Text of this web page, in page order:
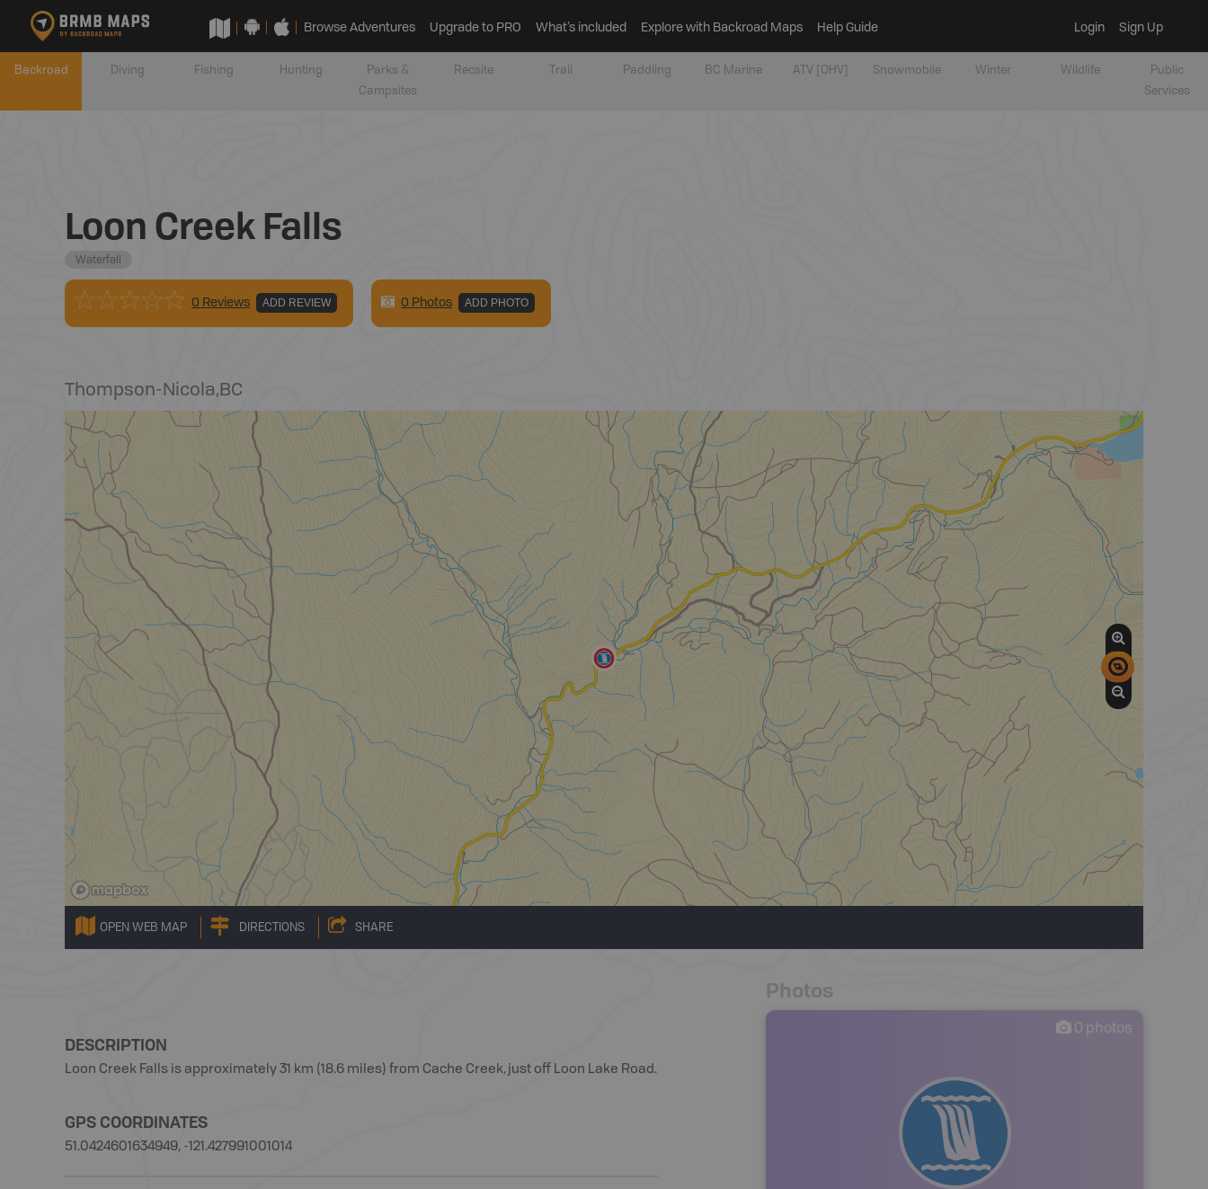
Browse Adventures Upgrade to PRO What’s included Explore with Backroad Maps Help Guide Login Sign Up
Backroad Diving Fishing Hunting
Parks &
Campsites
Recsite Trail Paddling BC Marine ATV [OHV] Snowmobile Winter Wildlife
Public
Services
Loon Creek Falls
Waterfall
0 Reviews ADD REVIEW 0 Photos ADD PHOTO
Thompson-Nicola,BC
OPEN WEB MAP DIRECTIONS SHARE
DESCRIPTION
Loon Creek Falls is approximately 31 km (18.6 miles) from Cache Creek, just off Loon Lake Road.
GPS COORDINATES
51.0424601634949, -121.427991001014
Photos
0 photos